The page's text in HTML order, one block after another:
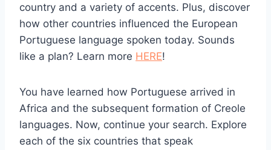
country and a variety of accents. Plus, discover
how other countries influenced the European
Portuguese language spoken today. Sounds
like a plan? Learn more HERE!
You have learned how Portuguese arrived in
Africa and the subsequent formation of Creole
languages. Now, continue your search. Explore
each of the six countries that speak